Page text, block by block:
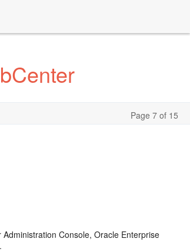
Page 7 of 15
Console, Oracle Enterprise